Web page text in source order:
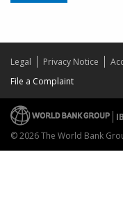
Legal Privacy Notice
File a Complaint
© 2026 The World Bank